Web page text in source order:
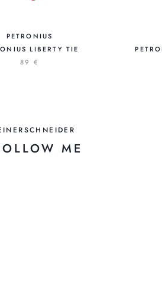
PETRONIUS
LIBERTY TIE
89 €
ME